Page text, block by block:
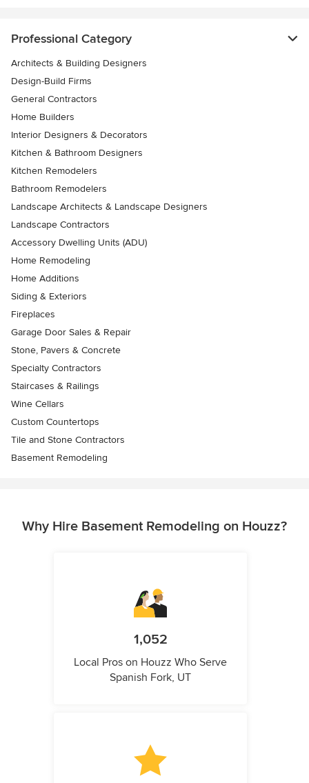
Professional Category
Architects & Building Designers
Design-Build Firms
General Contractors
Home Builders
Interior Designers & Decorators
Kitchen & Bathroom Designers
Kitchen Remodelers
Bathroom Remodelers
Landscape Architects & Landscape Designers
Landscape Contractors
Accessory Dwelling Units (ADU)
Home Remodeling
Home Additions
Siding & Exteriors
Fireplaces
Garage Door Sales & Repair
Stone, Pavers & Concrete
Specialty Contractors
Staircases & Railings
Wine Cellars
Custom Countertops
Tile and Stone Contractors
Basement Remodeling
Why Hire Basement Remodeling on Houzz?
1,052
Local Pros on Houzz Who Serve
Spanish Fork, UT